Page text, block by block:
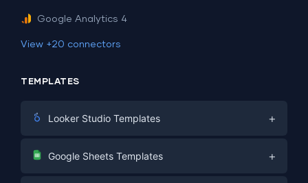
Google Analytics 4
View +20 connectors
TEMPLATES
Looker Studio Templates +
Digital Marketing
Google Sheets Templates +